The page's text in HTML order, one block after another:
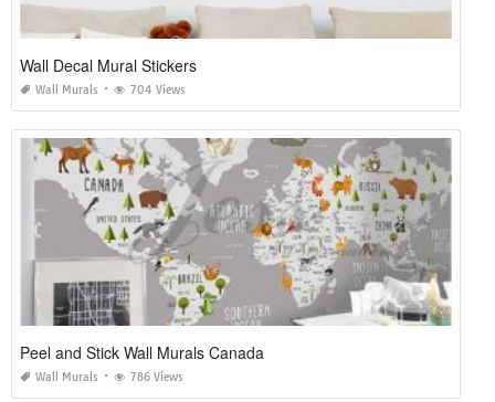
Wall Decal Mural Stickers
Wall Murals 704 Views
Peel and Stick Wall Murals Canada
Wall Murals 786 Views